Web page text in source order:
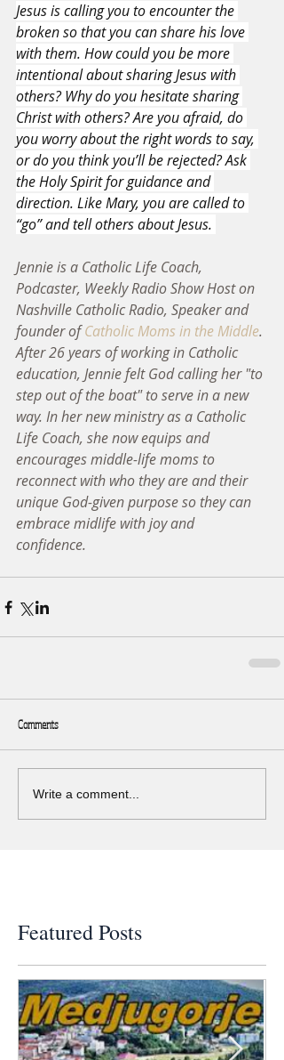
Jesus is calling you to encounter the
broken so that you can share his love
with them. How could you be more
intentional about sharing Jesus with
others? Why do you hesitate sharing
Christ with others? Are you afraid, do
you worry about the right words to say,
or do you think you’ll be rejected? Ask
the Holy Spirit for guidance and
direction. Like Mary, you are called to
“go” and tell others about Jesus.
Jennie is a Catholic Life Coach,
Podcaster, Weekly Radio Show Host on
Nashville Catholic Radio, Speaker and
founder of Catholic Moms in the Middle.
After 26 years of working in Catholic
education, Jennie felt God calling her "to
step out of the boat" to serve in a new
way. In her new ministry as a Catholic
Life Coach, she now equips and
encourages middle-life moms to
reconnect with who they are and their
unique God-given purpose so they can
embrace midlife with joy and
confidence.
Comments
Write a comment...
Featured Posts